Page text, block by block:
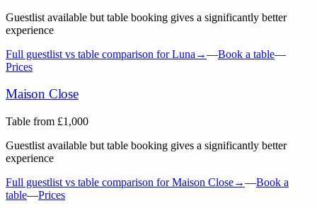
Guestlist available but table booking gives a significantly better
experience
Full guestlist vs table comparison for Luna →—Book a table—
Prices
Maison Close
Table from £1,000
Guestlist available but table booking gives a significantly better
experience
Full guestlist vs table comparison for Maison Close→—Book a
table—Prices